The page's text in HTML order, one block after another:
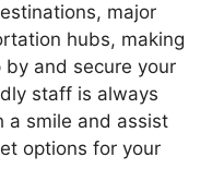
major
hubs, making
and secure your
staff is always
a smile and assist
options for your